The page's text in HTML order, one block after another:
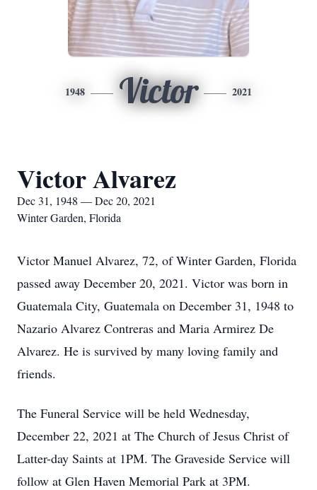
1948 Victor 2021
Victor Alvarez
Dec 31, 1948 — Dec 20, 2021
Winter Garden, Florida
Victor Manuel Alvarez, 72, of Winter Garden, Florida
passed away December 20, 2021. Victor was born in
Guatemala City, Guatemala on December 31, 1948 to
Nazario Alvarez Contreras and Maria Armirez De
Alvarez. He is survived by many loving family and
friends.
The Funeral Service will be held Wednesday,
December 22, 2021 at The Church of Jesus Christ of
Latter-day Saints at 1PM. The Graveside Service will
follow at Glen Haven Memorial Park at 3PM.